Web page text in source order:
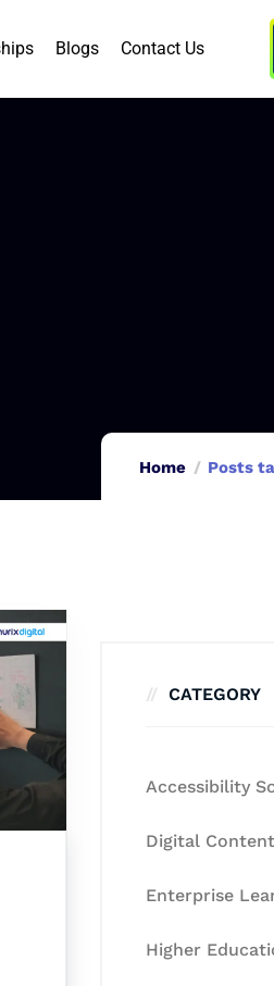
Blogs Contact Us
Home Posts
CATEGORY
Accessibility
Digital
Enterprise
Higher